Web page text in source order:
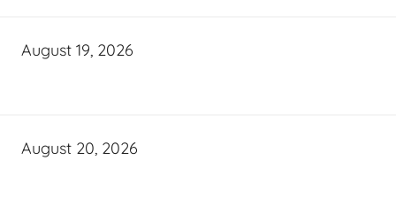
August 19, 2026
August 20, 2026